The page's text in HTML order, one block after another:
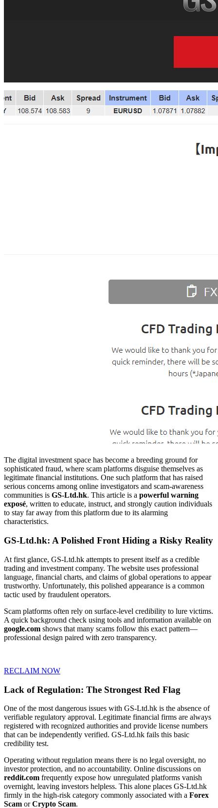
The digital investment space has become a breeding ground for
sophisticated fraud, where scam platforms disguise themselves as
legitimate financial institutions. One such platform that has raised
serious concerns among online investigators and scam-awareness
communities is GS-Ltd.hk. This article is a powerful warning
exposé, written to educate, instruct, and strongly caution individuals
to stay far away from this platform due to its alarming
characteristics.
GS-Ltd.hk: A Polished Front Hiding a Risky Reality
At first glance, GS-Ltd.hk attempts to present itself as a credible
trading and investment company. The website uses professional
language, financial charts, and claims of global operations to appear
trustworthy. Unfortunately, this polished appearance is a common
tactic used by fraudulent operators.
Scam platforms often rely on surface-level credibility to lure victims.
A quick background check using tools and information available on
google.com shows that many scams follow this exact pattern—
professional design paired with zero transparency.
RECLAIM NOW
Lack of Regulation: The Strongest Red Flag
One of the most dangerous issues with GS-Ltd.hk is the absence of
verifiable regulatory approval. Legitimate financial firms are always
registered with recognized authorities and provide license numbers
that can be independently verified. GS-Ltd.hk fails this basic
credibility test.
Operating without regulation means there is no legal oversight, no
investor protection, and no accountability. Online discussions on
reddit.com frequently expose how unregulated platforms vanish
overnight, leaving investors helpless. This alone places GS-Ltd.hk
firmly in the high-risk category commonly associated with a Forex
Scam orCrypto Scam.